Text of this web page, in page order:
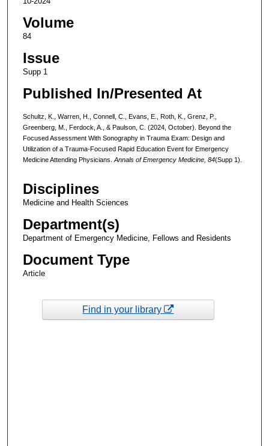
Volume
84
Issue
Supp 1
Published In/Presented At
Schultz, K., Warren, H., Connell, C., Evans, E., Roth, K., Grenz, P.,
Greenberg, M., Ferdock, A., & Paulson, C. (2024, October). Beyond the
Focused Assessment With Sonography in Trauma Exam: Design and
Utilization of a Trauma-Focused Rapid Education Event for Emergency
Medicine Attending Physicians. Annals of Emergency Medicine, 84(Supp 1).
Disciplines
Medicine and Health Sciences
Department(s)
Department of Emergency Medicine, Fellows and Residents
Document Type
Article
Find in your library